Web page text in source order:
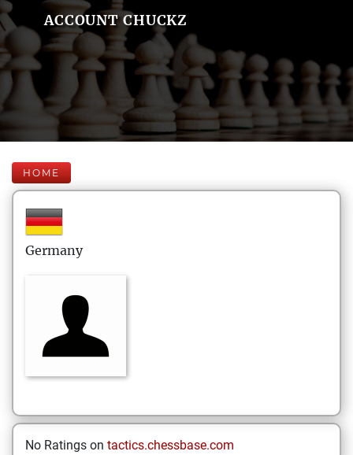
ACCOUNT CHUCKZ
HOME
Germany
No Ratings on tactics.chessbase.com